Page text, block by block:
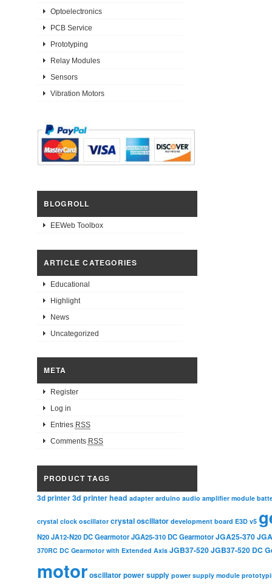
Optoelectronics
PCB Service
Prototyping
Relay Modules
Sensors
Vibration Motors
BLOGROLL
EEWeb Toolbox
ARTICLE CATEGORIES
Educational
Highlight
News
Uncategorized
META
Register
Log in
Entries RSS
Comments RSS
PRODUCT TAGS
3d printer3d printer head adapter arduino audio amplifier module
crystal clock oscillator crystal oscillator development board E3D v5
N20 JA12-N20 DC Gearmotor JGA25-310 DC Gearmotor JGA25-370
370RC DC Gearmotor with Extended Axis JGB37-520JGB37-520 DC
motoroscillatorpower supply power supply module